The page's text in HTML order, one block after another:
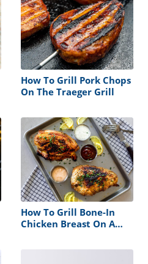
How To Grill Pork Chops
On The Traeger Grill
How To Grill Bone-In
Chicken Breast On A